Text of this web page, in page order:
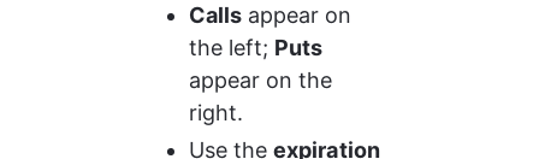
Calls appear on
the left; Puts
appear on the
right.
Use the expiration